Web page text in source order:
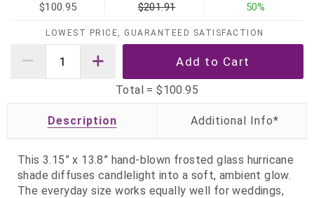
$100.95 $201.91 50%
LOWEST PRICE, GUARANTEED SATISFACTION
Total =$100.95
Description
This 3.15” x 13.8” hand‑blown frosted glass hurricane
shade diffuses candlelight into a soft, ambient glow.
The everyday size works equally well for weddings,